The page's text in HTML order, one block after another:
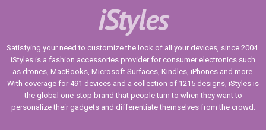
iStyles
Satisfying your need to customize the look of all your devices, since 2004.
iStyles is a fashion accessories provider for consumer electronics such
as drones, MacBooks, Microsoft Surfaces, Kindles, iPhones and more.
With coverage for 491 devices and a collection of 1215 designs, iStyles is
the global one-stop brand that people turn to when they want to
personalize their gadgets and differentiate themselves from the crowd.